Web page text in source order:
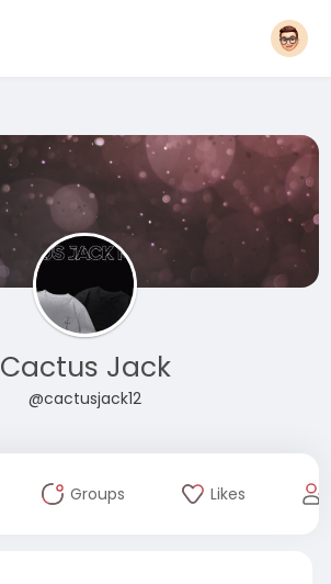
Cactus Jack
@cactusjack12
Groups Likes